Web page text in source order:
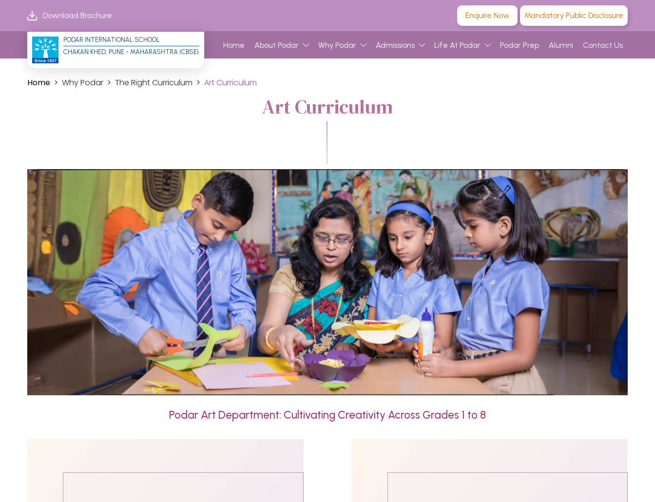
Download Brochure Enquire Now Mandatory Public Disclosure
PODAR INTERNATIONAL SCHOOL
CHAKAN KHED, PUNE - MAHARASHTRA (CBSE)
Home About Podar Why Podar Admissions Life At Podar Podar Prep Alumni Contact Us
Home Why Podar The Right Curriculum Art Curriculum
Art Curriculum
Podar Art Department: Cultivating Creativity Across Grades 1 to 8